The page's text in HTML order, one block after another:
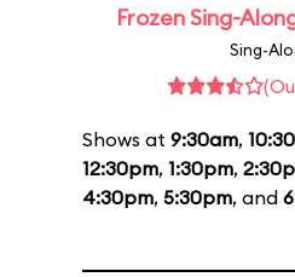
Frozen Sing-
Sing-
Shows at 9:30am,
12:30pm, 1:30pm,
4:30pm, 5:30pm, and